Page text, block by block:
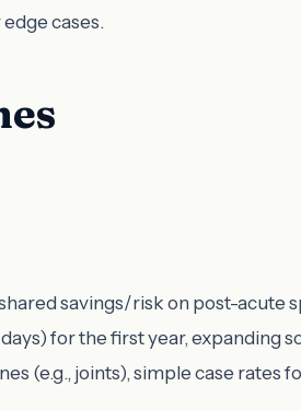
cases.
savings/risk on post-acute
for the first year, expanding
(e.g., joints), simple case rates